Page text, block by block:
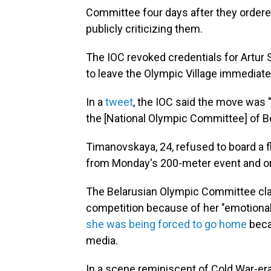
Committee four days after they
publicly criticizing them.
The IOC revoked credentials for Artur
to leave the Olympic Village
In atweet, the IOC said the move
the [National Olympic Committee] of
Timanovskaya, 24, refused to board
from Monday's 200-meter event and
The Belarusian Olympic Committee
competition because of her
she was being forced to go home
media.